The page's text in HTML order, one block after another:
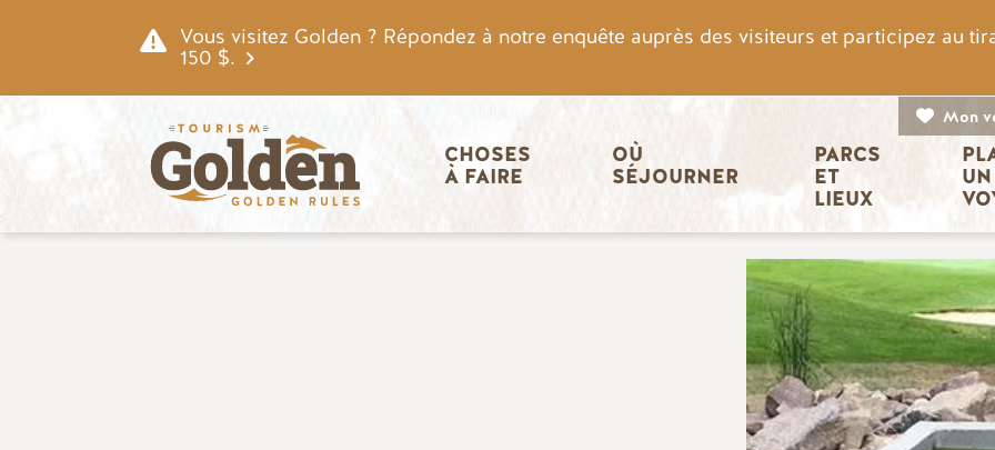
Vous visitez Golden ? Répondez à notre enquête auprès des visiteurs et participez au
150 $.
Mon
CHOSES
À FAIRE
OÙ
SÉJOURNER
PARCS
ET
LIEUX
Image